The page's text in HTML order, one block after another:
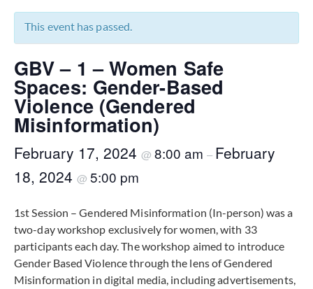
This event has passed.
GBV – 1 – Women Safe
Spaces: Gender-Based
Violence (Gendered
Misinformation)
February 17, 2024 @ 8:00 am – February
18, 2024 @ 5:00 pm
1st Session – Gendered Misinformation (In-person) was a
two-day workshop exclusively for women, with 33
participants each day. The workshop aimed to introduce
Gender Based Violence through the lens of Gendered
Misinformation in digital media, including advertisements,